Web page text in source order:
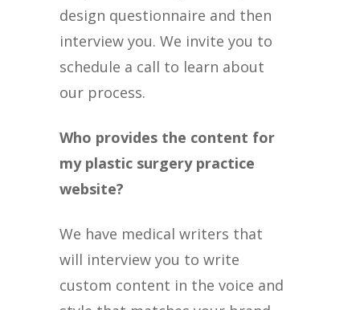
design questionnaire and then
interview you. We invite you to
schedule a call to learn about
our process.
Who provides the content for
my plastic surgery practice
website?
We have medical writers that
will interview you to write
custom content in the voice and